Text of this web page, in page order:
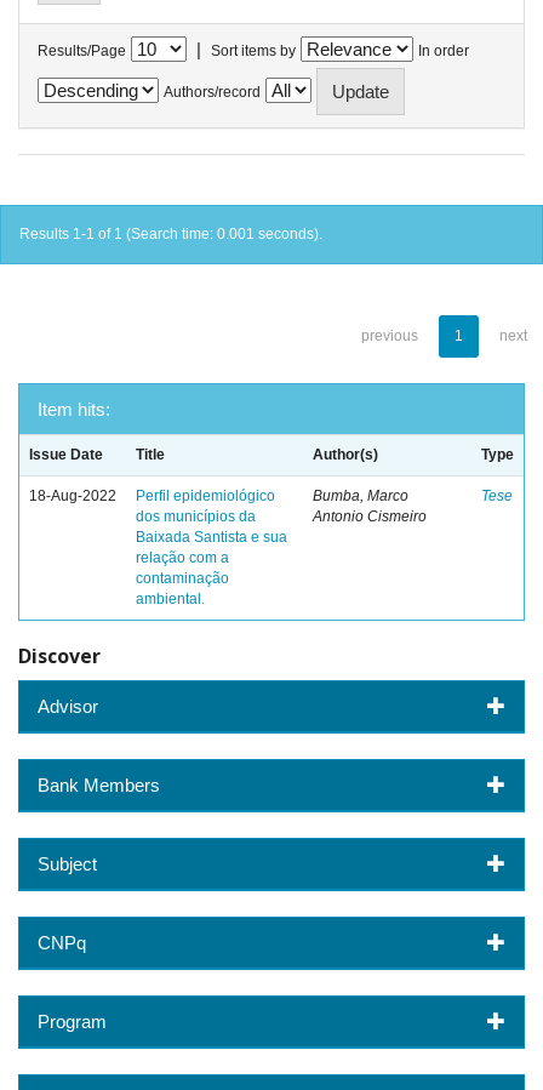
Results/Page | Sort items by In order
Authors/record
Results 1-1 of 1 (Search time: 0.001 seconds).
previous 1 next
Item hits:
Issue Date Title Author(s) Type
18-Aug-2022
Perfil epidemiológico
dos municípios da
Baixada Santista e sua
relação com a
contaminação
ambiental.
Bumba, Marco
Antonio Cismeiro
Tese
Discover
Advisor
Bank Members
Subject
CNPq
Program